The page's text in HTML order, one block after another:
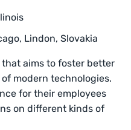
Lindon, Slovakia
that aims to foster better
modern technologies.
for their employees
on different kinds of